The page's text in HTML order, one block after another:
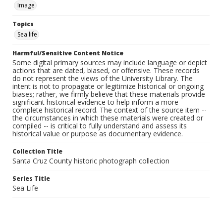
Image
Topics
Sea life
Harmful/Sensitive Content Notice
Some digital primary sources may include language or depict
actions that are dated, biased, or offensive. These records
do not represent the views of the University Library. The
intent is not to propagate or legitimize historical or ongoing
biases; rather, we firmly believe that these materials provide
significant historical evidence to help inform a more
complete historical record. The context of the source item --
the circumstances in which these materials were created or
compiled -- is critical to fully understand and assess its
historical value or purpose as documentary evidence.
Collection Title
Santa Cruz County historic photograph collection
Series Title
Sea Life